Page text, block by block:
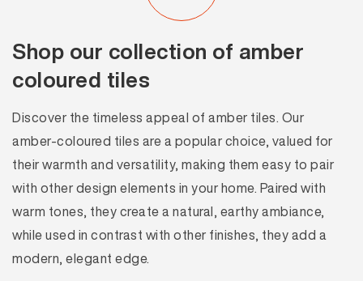
Shop our collection of amber
coloured tiles
Discover the timeless appeal of amber tiles. Our
amber-coloured tiles are a popular choice, valued for
their warmth and versatility, making them easy to pair
with other design elements in your home. Paired with
warm tones, they create a natural, earthy ambiance,
while used in contrast with other finishes, they add a
modern, elegant edge.